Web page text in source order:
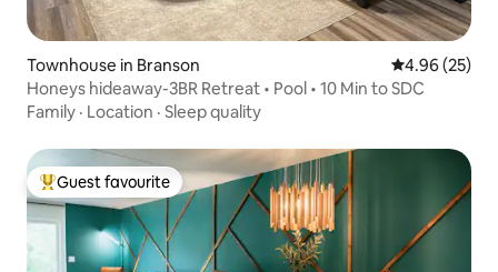
Townhouse in Branson 4.96 out of 5
4.96 (25)
Honeys hideaway-3BR Retreat • Pool • 10 Min to SDC
Family · Location · Sleep quality
Top guest favourite
Guest favourite